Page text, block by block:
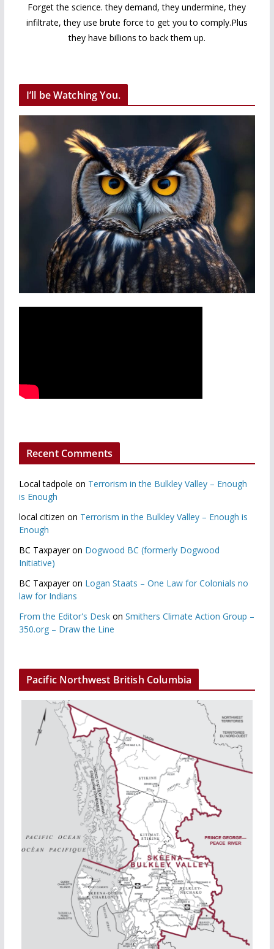
Forget the science. they demand, they undermine, they
infiltrate, they use brute force to get you to comply.Plus
they have billions to back them up.
I’ll be Watching You.
Recent Comments
Local tadpole on Terrorism in the Bulkley Valley – Enough
is Enough
local citizen on Terrorism in the Bulkley Valley – Enough is
Enough
BC Taxpayeron Dogwood BC (formerly Dogwood
Initiative)
BC Taxpayeron Logan Staats – One Law for Colonials no
law for Indians
From the Editor's Deskon Smithers Climate Action Group –
350.org – Draw the Line
Pacific Northwest British Columbia